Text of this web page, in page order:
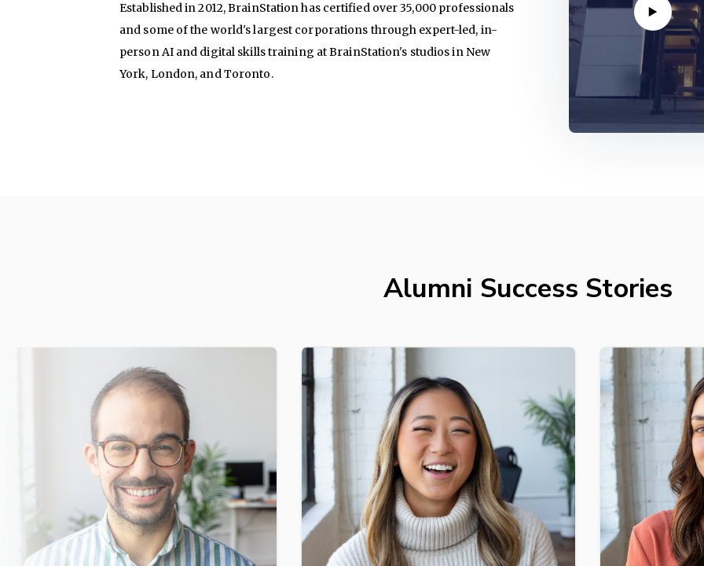
Established in 2012, BrainStation has certified over 35,000 professionals
and some of the world's largest corporations through expert-led, in-
person AI and digital skills training at BrainStation's studios in New
York, London, and Toronto.
Alumni Success Stories